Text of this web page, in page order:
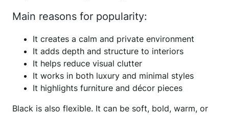
Main reasons for popularity:
It creates a calm and private environment
It adds depth and structure to interiors
It helps reduce visual clutter
It works in both luxury and minimal styles
It highlights furniture and décor pieces
Black is also flexible. It can be soft, bold, warm, or